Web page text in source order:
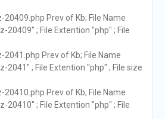
20409.php Prev of Kb; File Name
20409" ; File Extention "php" ; File
2041.php Prev of Kb; File Name
2041" ; File Extention "php" ; File size
20410.php Prev of Kb; File Name
20410" ; File Extention "php" ; File